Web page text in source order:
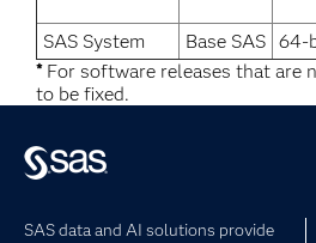
SAS System
Base SAS 64-
*For software releases that are
to be fixed.
SAS data and AI solutions provide